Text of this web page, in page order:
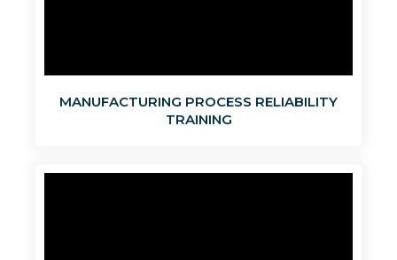
MANUFACTURING PROCESS RELIABILITY
TRAINING